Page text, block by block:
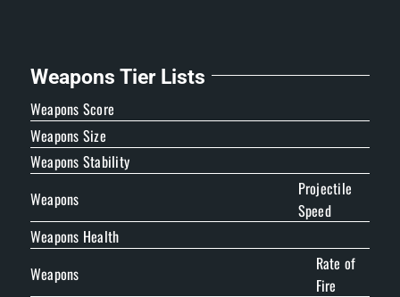
Weapons Tier Lists
Weapons Score
Weapons Size
Weapons Stability
Weapons
Projectile
Speed
Weapons Health
Weapons
Rate of
Fire